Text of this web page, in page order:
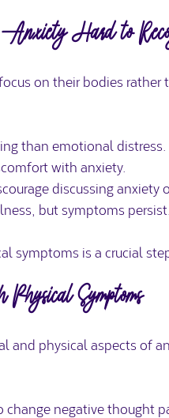
Anxiety Hard to
on their bodies rather
than emotional distress.
with anxiety.
discussing anxiety
but symptoms persist.
symptoms is a crucial
Symptoms
and physical aspects of
change negative thought